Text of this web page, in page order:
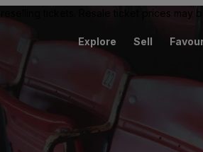
tickets. Resale ticket prices may
Explore Sell